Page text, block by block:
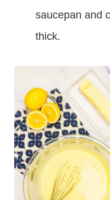
saucepan and
thick.